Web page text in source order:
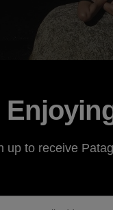
up to receive